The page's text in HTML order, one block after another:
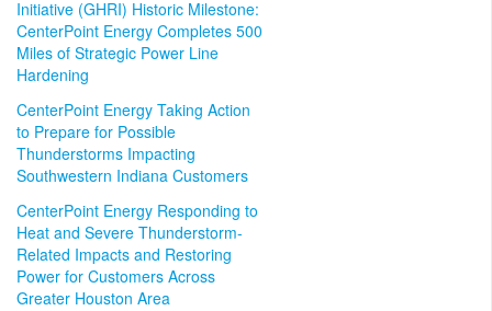
Initiative (GHRI) Historic Milestone:
CenterPoint Energy Completes 500
Miles of Strategic Power Line
Hardening
CenterPoint Energy Taking Action
to Prepare for Possible
Thunderstorms Impacting
Southwestern Indiana Customers
CenterPoint Energy Responding to
Heat and Severe Thunderstorm-
Related Impacts and Restoring
Power for Customers Across
Greater Houston Area